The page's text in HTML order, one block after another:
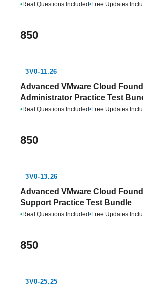
•Real Questions Included•Free Updates
850
3V0-11.26
Advanced VMware Cloud
Administrator Practice Test
•Real Questions Included•Free Updates
850
3V0-13.26
Advanced VMware Cloud
Support Practice Test Bundle
•Real Questions Included•Free Updates
850
3V0-25.25